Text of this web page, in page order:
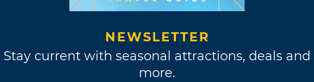
NEWSLETTER
Stay current with seasonal attractions, deals and
more.